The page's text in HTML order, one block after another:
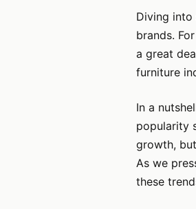
Diving
brands.
a great
furniture
In a
popularity
growth,
As we
these